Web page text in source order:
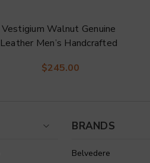
Vestigium Walnut Genuine
Leather Men’s Handcrafted
$245.00
BRANDS
Belvedere